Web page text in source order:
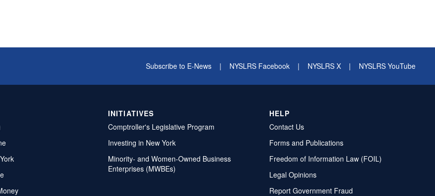
Subscribe to E-News | NYSLRS Facebook | NYSLRS X | NYSLRS YouTube
INITIATIVES
Comptroller's Legislative Program
Investing in New York
Minority- and Women-Owned Business
Enterprises (MWBEs)
HELP
Contact Us
Forms and Publications
Freedom of Information Law (FOIL)
Legal Opinions
Report Government Fraud